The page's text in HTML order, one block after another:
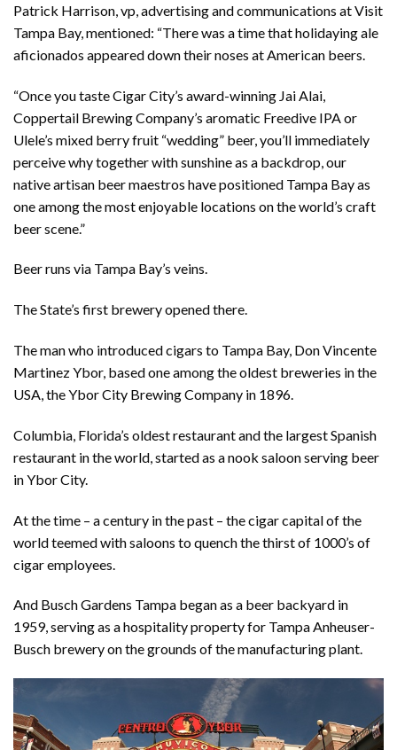
Patrick Harrison, vp, advertising and communications at Visit
Tampa Bay, mentioned: “There was a time that holidaying ale
aficionados appeared down their noses at American beers.
“Once you taste Cigar City’s award-winning Jai Alai,
Coppertail Brewing Company’s aromatic Freedive IPA or
Ulele’s mixed berry fruit “wedding” beer, you’ll immediately
perceive why together with sunshine as a backdrop, our
native artisan beer maestros have positioned Tampa Bay as
one among the most enjoyable locations on the world’s craft
beer scene.”
Beer runs via Tampa Bay’s veins.
The State’s first brewery opened there.
The man who introduced cigars to Tampa Bay, Don Vincente
Martinez Ybor, based one among the oldest breweries in the
USA, the Ybor City Brewing Company in 1896.
Columbia, Florida’s oldest restaurant and the largest Spanish
restaurant in the world, started as a nook saloon serving beer
in Ybor City.
At the time – a century in the past – the cigar capital of the
world teemed with saloons to quench the thirst of 1000’s of
cigar employees.
And Busch Gardens Tampa began as a beer backyard in
1959, serving as a hospitality property for Tampa Anheuser-
Busch brewery on the grounds of the manufacturing plant.